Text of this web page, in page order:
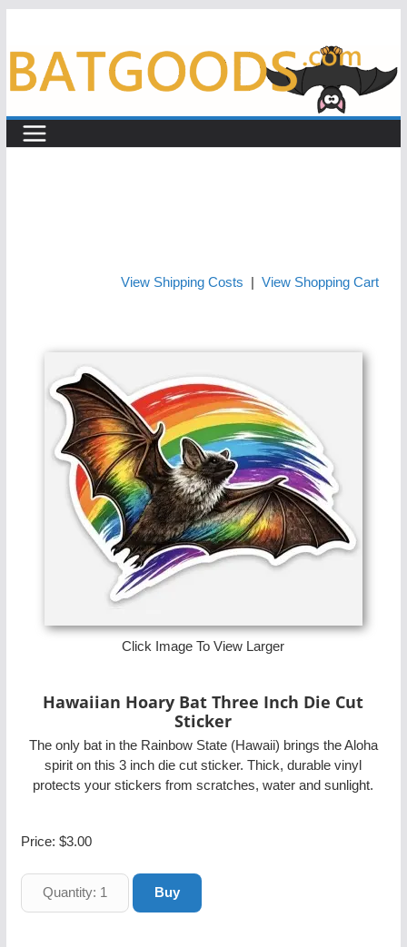
View Shipping Costs View Shopping Cart
Click Image To View Larger
Hawaiian Hoary Bat Three Inch Die Cut
Sticker
The only bat in the Rainbow State (Hawaii) brings the Aloha
spirit on this 3 inch die cut sticker. Thick, durable vinyl
protects your stickers from scratches, water and sunlight.
Price: $3.00